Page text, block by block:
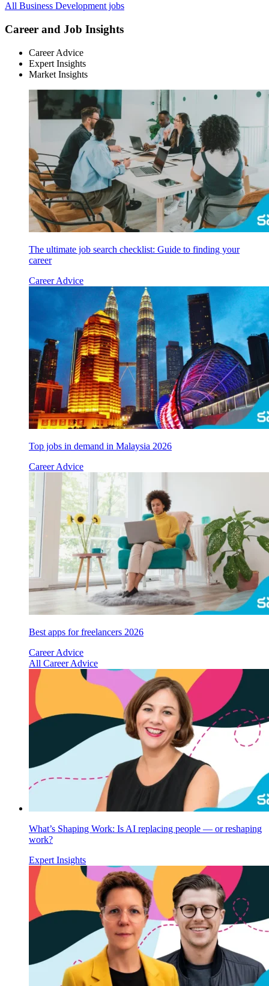
All Business Development jobs
Career and Job Insights
Career Advice
Expert Insights
Market Insights
The ultimate job search checklist: Guide to finding your
career
Career Advice
Top jobs in demand in Malaysia 2026
Career Advice
Best apps for freelancers 2026
Career Advice
All Career Advice
What’s Shaping Work: Is AI replacing people — or reshaping
work?
Expert Insights